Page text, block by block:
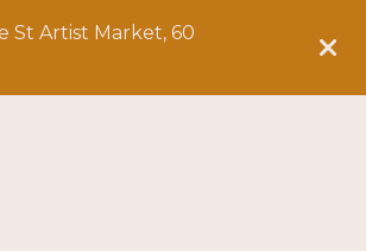
St Artist Market, 60